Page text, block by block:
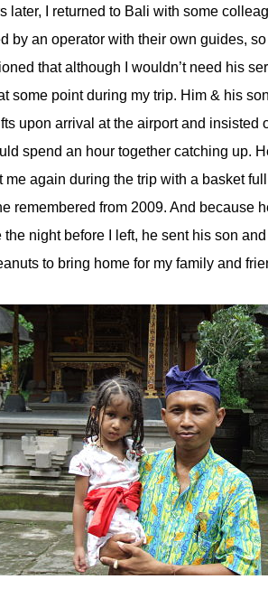
later, I returned to Bali with some
by an operator with their own guides,
that although I wouldn’t need his
some point during my trip. Him & his
upon arrival at the airport and insisted
spend an hour together catching up.
me again during the trip with a basket
remembered from 2009. And because
the night before I left, he sent his son
to bring home for my family and